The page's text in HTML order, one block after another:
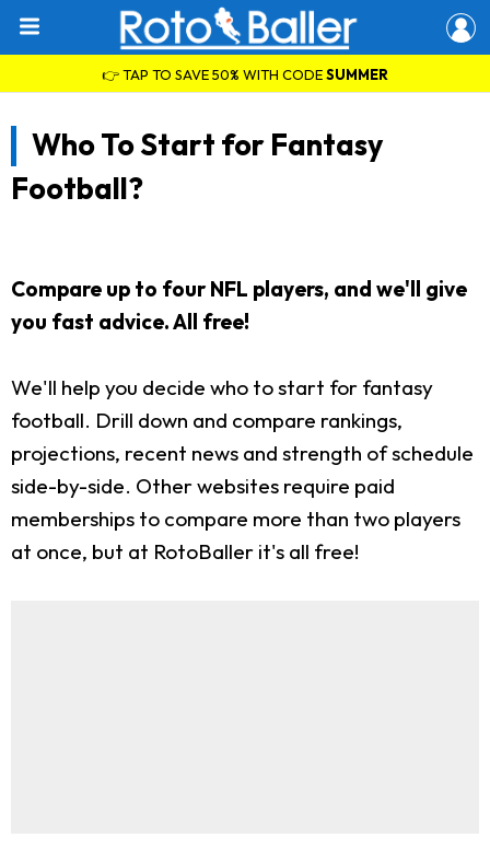
👉 TAP TO SAVE 50% WITH CODESUMMER
Who To Start for Fantasy
Football?
Compare up to four NFL players, and we'll give
you fast advice. All free!
We'll help you decide who to start for fantasy
football. Drill down and compare rankings,
projections, recent news and strength of schedule
side-by-side. Other websites require paid
memberships to compare more than two players
at once, but at RotoBaller it's all free!